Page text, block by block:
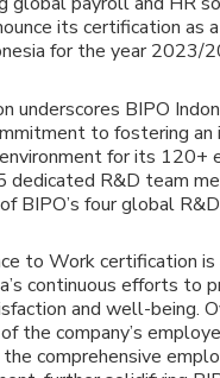
its certification as
for the year 2023/
underscores BIPO
to fostering an
for its 120+
dedicated R&D team
BIPO’s four global
to Work certification
continuous efforts to
and well-being.
the company’s
comprehensive